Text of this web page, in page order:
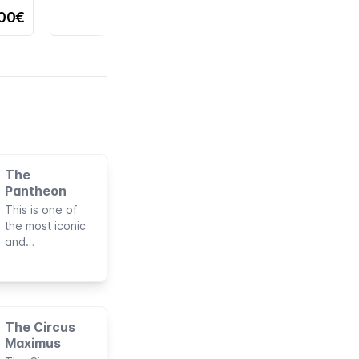
The
Pantheon
This is one of
the most iconic
and
one of the few
Roman buildings
The Circus
Maximus